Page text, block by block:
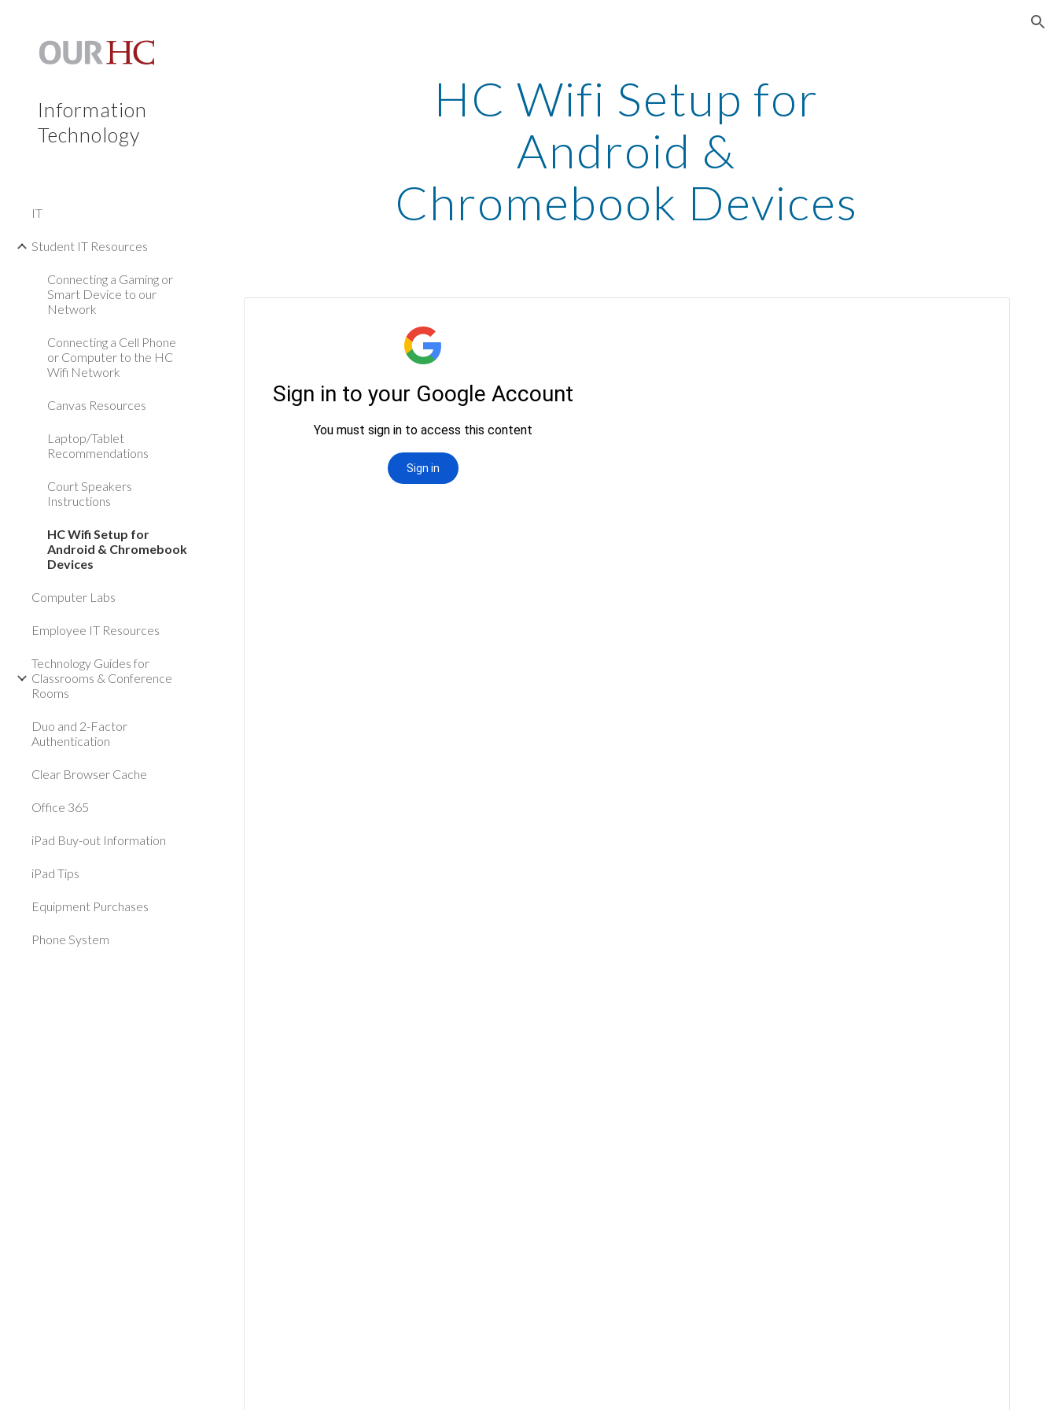
Information
Technology
IT
Student IT Resources
Connecting a Gaming or
Smart Device to our
Network
Connecting a Cell Phone
or Computer to the HC
Wifi Network
Canvas Resources
Laptop/Tablet
Recommendations
Court Speakers
Instructions
HC Wifi Setup for
Android & Chromebook
Devices
Computer Labs
Employee IT Resources
Technology Guides for
Classrooms & Conference
Rooms
Duo and 2-Factor
Authentication
Clear Browser Cache
Office 365
iPad Buy-out Information
iPad Tips
Equipment Purchases
Phone System
HC Wifi Setup for
Android &
Chromebook Devices